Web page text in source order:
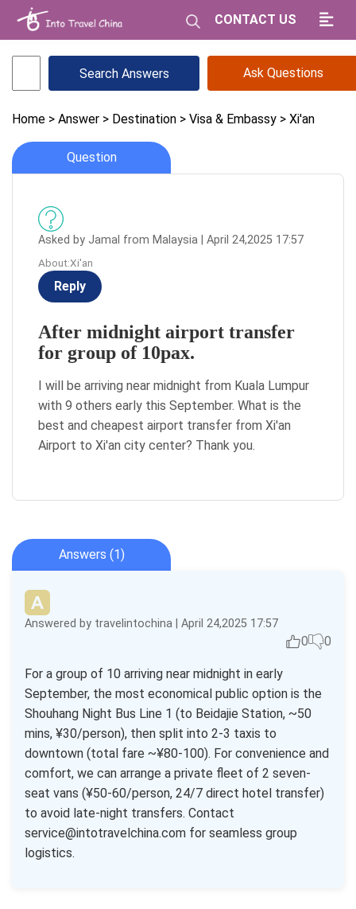
CONTACT US
Ask Questions
Home > Answer > Destination > Visa & Embassy > Xi'an
Question
Asked by Jamal from Malaysia | April 24,2025 17:57
About:Xi'an
Reply
After midnight airport transfer
for group of 10pax.
I will be arriving near midnight from Kuala Lumpur
with 9 others early this September. What is the
best and cheapest airport transfer from Xi'an
Airport to Xi'an city center? Thank you.
Answers (1)
Answered by travelintochina | April 24,2025 17:57
0 0
For a group of 10 arriving near midnight in early
September, the most economical public option is the
Shouhang Night Bus Line 1 (to Beidajie Station, ~50
mins, ¥30/person), then split into 2-3 taxis to
downtown (total fare ~¥80-100). For convenience and
comfort, we can arrange a private fleet of 2 seven-
seat vans (¥50-60/person, 24/7 direct hotel transfer)
to avoid late-night transfers. Contact
service@intotravelchina.com for seamless group
logistics.